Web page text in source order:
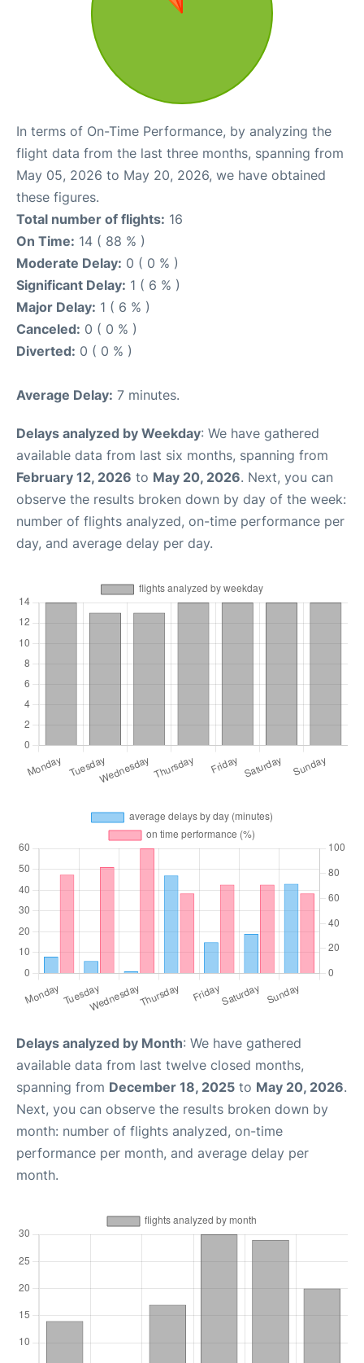
In terms of On-Time Performance, by analyzing the
flight data from the last three months, spanning from
May 05, 2026 to May 20, 2026, we have obtained
these figures.
Total number of flights: 16
On Time: 14 ( 88 % )
Moderate Delay: 0 ( 0 % )
Significant Delay: 1 ( 6 % )
Major Delay: 1 ( 6 % )
Canceled: 0 ( 0 % )
Diverted: 0 ( 0 % )
Average Delay: 7 minutes.
Delays analyzed by Weekday: We have gathered
available data from last six months, spanning from
February 12, 2026 to May 20, 2026. Next, you can
observe the results broken down by day of the week:
number of flights analyzed, on-time performance per
day, and average delay per day.
Delays analyzed by Month: We have gathered
available data from last twelve closed months,
spanning from December 18, 2025 to May 20, 2026.
Next, you can observe the results broken down by
month: number of flights analyzed, on-time
performance per month, and average delay per
month.